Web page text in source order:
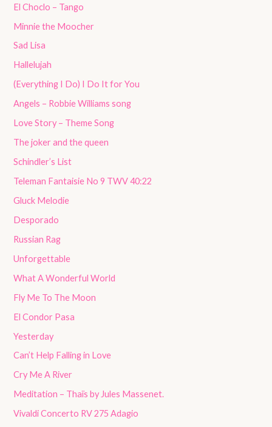
El Choclo – Tango
Minnie the Moocher
Sad Lisa
Hallelujah
(Everything I Do) I Do It for You
Angels – Robbie Williams song
Love Story – Theme Song
The joker and the queen
Schindler’s List
Teleman Fantaisie No 9 TWV 40:22
Gluck Melodie
Desporado
Russian Rag
Unforgettable
What A Wonderful World
Fly Me To The Moon
El Condor Pasa
Yesterday
Can’t Help Falling in Love
Cry Me A River
Meditation – Thaïs by Jules Massenet.
Vivaldi Concerto RV 275 Adagio